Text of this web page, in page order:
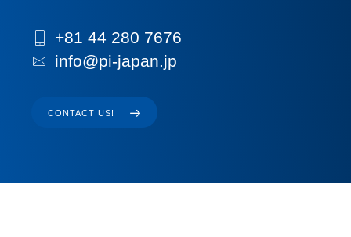
+81 44 280 7676
info@pi-japan.jp
CONTACT US!